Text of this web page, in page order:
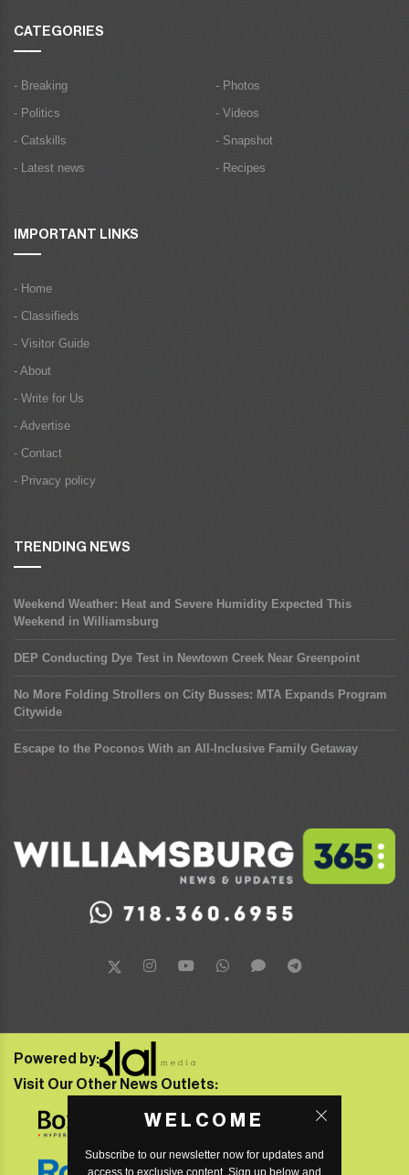
CATEGORIES
- Breaking
- Politics
- Catskills
- Latest news
- Photos
- Videos
- Snapshot
- Recipes
IMPORTANT LINKS
- Home
- Classifieds
- Visitor Guide
- About
- Write for Us
- Advertise
- Contact
- Privacy policy
TRENDING NEWS
Weekend Weather: Heat and Severe Humidity Expected This
Weekend in Williamsburg
DEP Conducting Dye Test in Newtown Creek Near Greenpoint
No More Folding Strollers on City Busses: MTA Expands Program
Citywide
Escape to the Poconos With an All-Inclusive Family Getaway
WELCOME
Subscribe to our newsletter now for updates and
access to exclusive content. Sign up below and
Powered by:
Visit Our Other News Outlets: